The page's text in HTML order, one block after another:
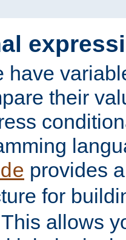
have
their
provides
for
allows